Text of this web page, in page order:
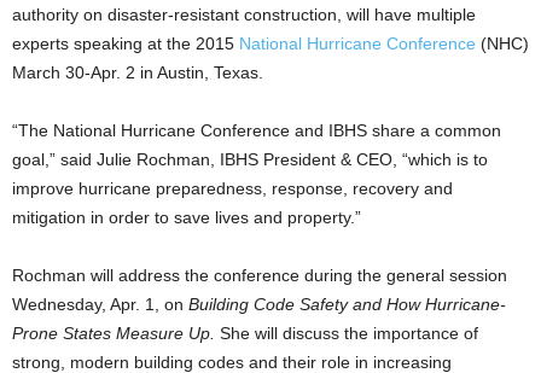
authority on disaster-resistant construction, will have multiple
experts speaking at the 2015 National Hurricane Conference (NHC)
March 30-Apr. 2 in Austin, Texas.
“The National Hurricane Conference and IBHS share a common
goal,” said Julie Rochman, IBHS President & CEO, “which is to
improve hurricane preparedness, response, recovery and
mitigation in order to save lives and property.”
Rochman will address the conference during the general session
Wednesday, Apr. 1, on Building Code Safety and How Hurricane-
Prone States Measure Up. She will discuss the importance of
strong, modern building codes and their role in increasing